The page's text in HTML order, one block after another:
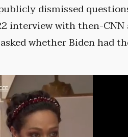
dismissed
interview with then-CNN
whether Biden had